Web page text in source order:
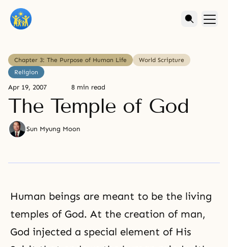
Chapter 3: The Purpose of Human Life
World Scripture
Religion
Apr 19, 2007 8 min read
The Temple of God
Sun Myung Moon
Human beings are meant to be the living
temples of God. At the creation of man,
God injected a special element of His